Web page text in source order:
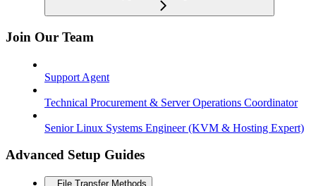
Join Our Team
Support Agent
Technical Procurement & Server Operations Coordinator
Senior Linux Systems Engineer (KVM & Hosting Expert)
Advanced Setup Guides
File Transfer Methods